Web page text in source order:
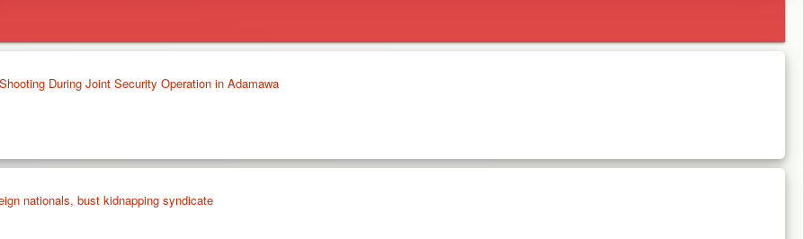
During Joint Security Operation in Adamawa
nationals, bust kidnapping syndicate